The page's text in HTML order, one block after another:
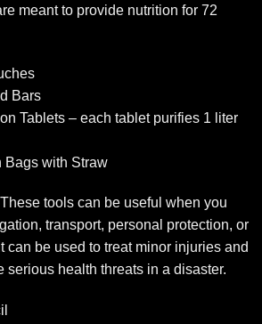
meant to provide nutrition for 72
Bars
Tablets – each tablet purifies 1 liter
Bags with Straw
tools can be useful when you
transport, personal protection, or
can be used to treat minor injuries and
serious health threats in a disaster.